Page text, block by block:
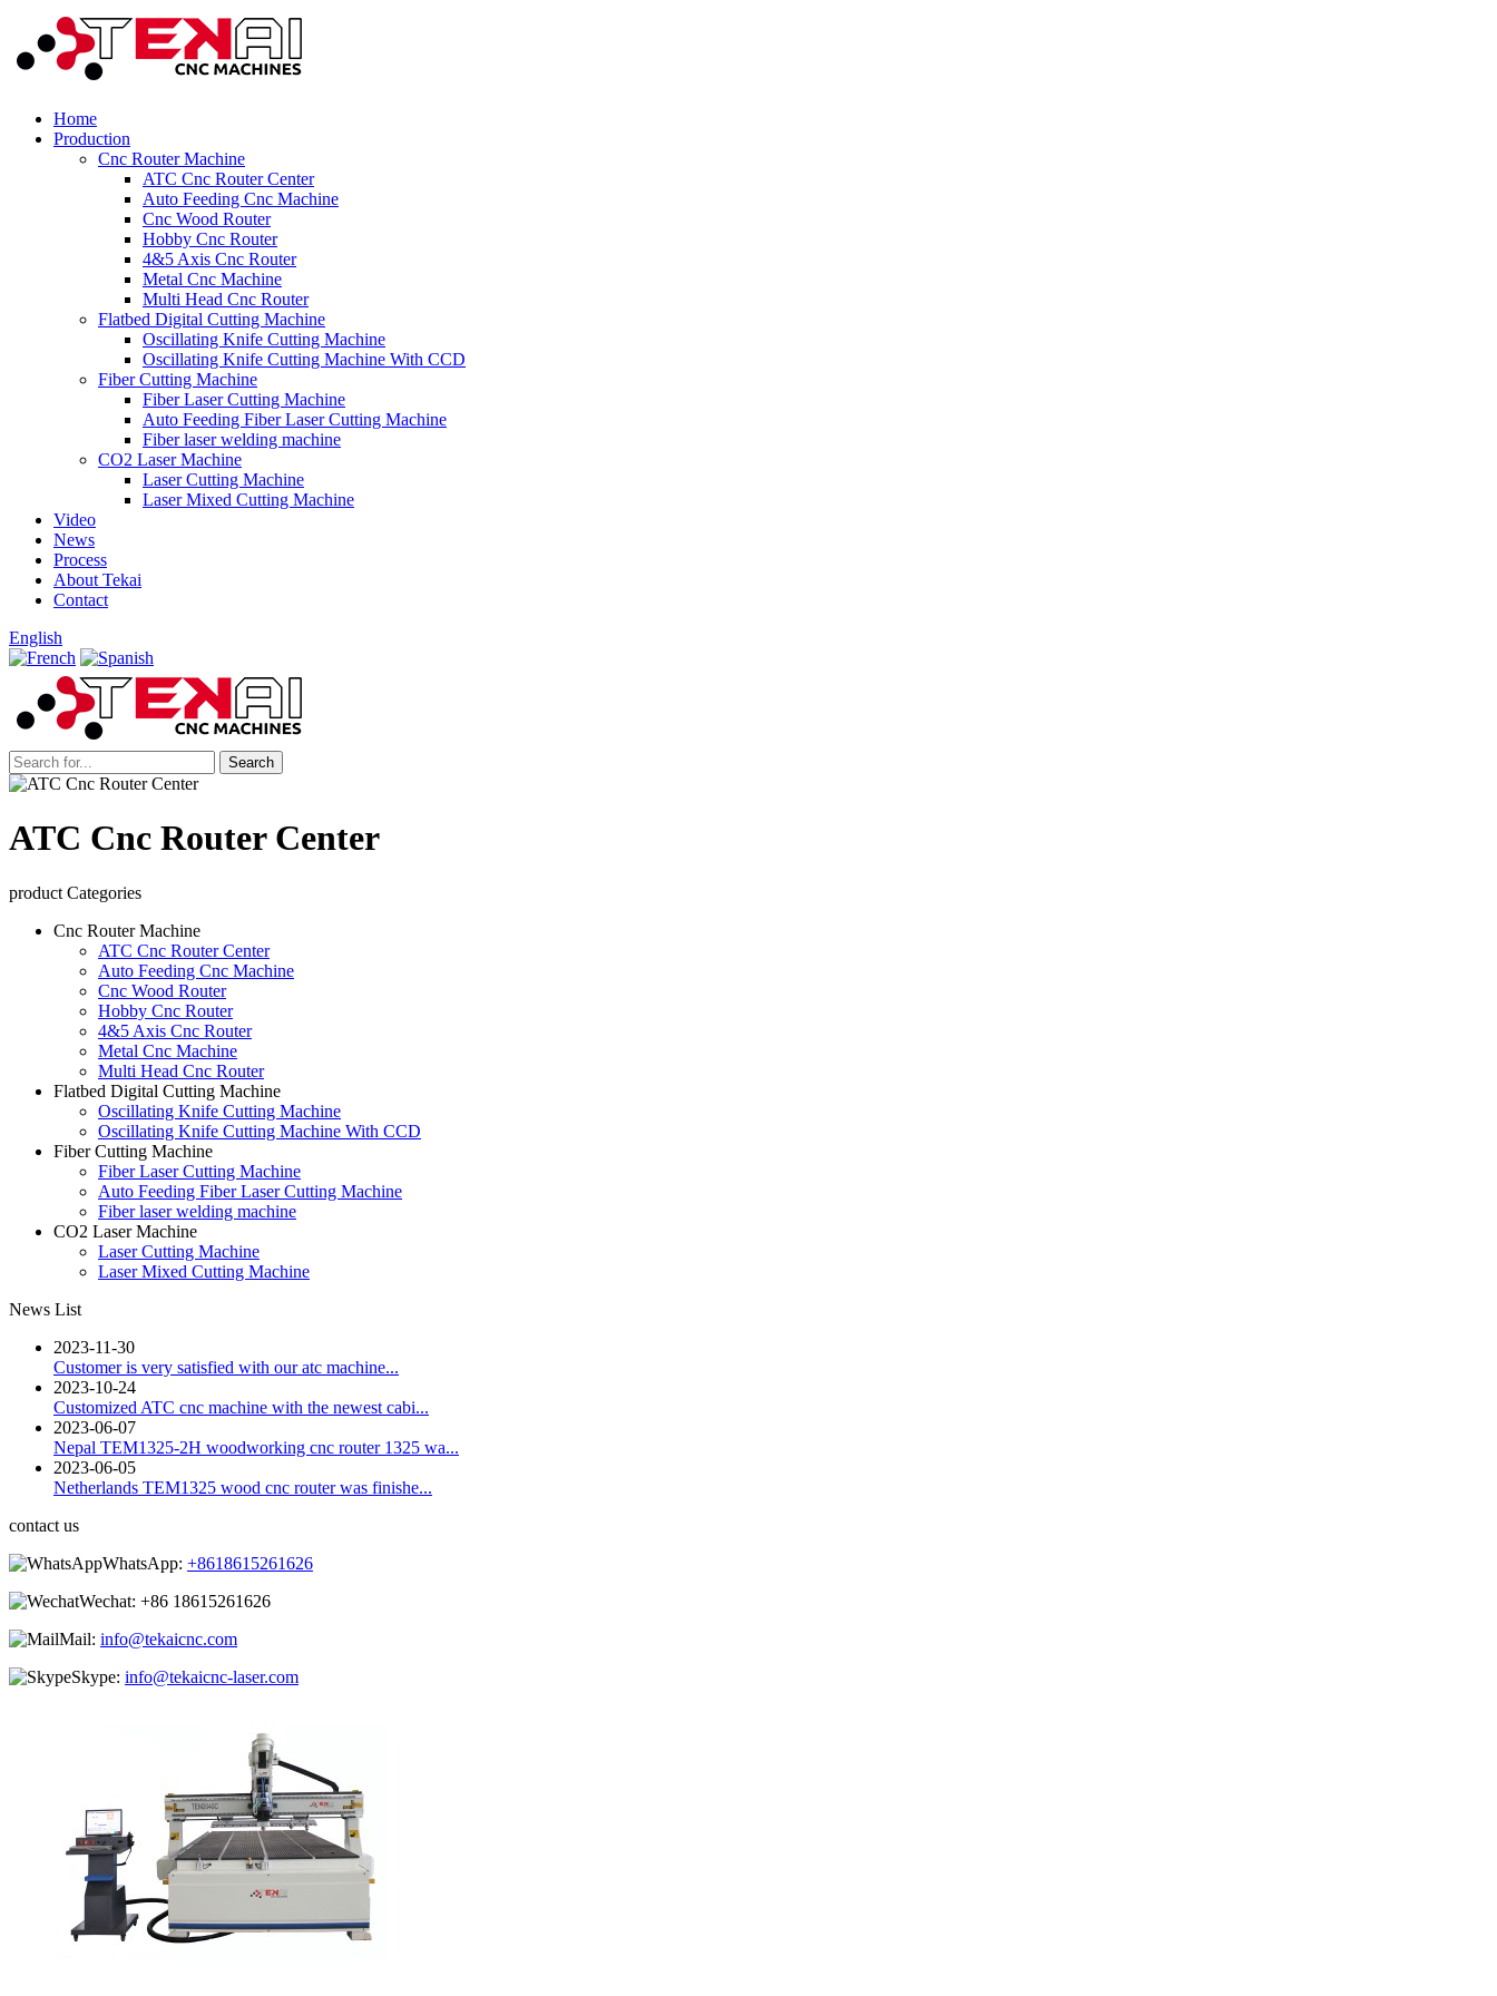
Home
Production
Cnc Router Machine
ATC Cnc Router Center
Auto Feeding Cnc Machine
Cnc Wood Router
Hobby Cnc Router
4&5 Axis Cnc Router
Metal Cnc Machine
Multi Head Cnc Router
Flatbed Digital Cutting Machine
Oscillating Knife Cutting Machine
Oscillating Knife Cutting Machine With CCD
Fiber Cutting Machine
Fiber Laser Cutting Machine
Auto Feeding Fiber Laser Cutting Machine
Fiber laser welding machine
CO2 Laser Machine
Laser Cutting Machine
Laser Mixed Cutting Machine
Video
News
Process
About Tekai
Contact
English
ATC Cnc Router Center
product Categories
Cnc Router Machine
ATC Cnc Router Center
Auto Feeding Cnc Machine
Cnc Wood Router
Hobby Cnc Router
4&5 Axis Cnc Router
Metal Cnc Machine
Multi Head Cnc Router
Flatbed Digital Cutting Machine
Oscillating Knife Cutting Machine
Oscillating Knife Cutting Machine With CCD
Fiber Cutting Machine
Fiber Laser Cutting Machine
Auto Feeding Fiber Laser Cutting Machine
Fiber laser welding machine
CO2 Laser Machine
Laser Cutting Machine
Laser Mixed Cutting Machine
News List
2023-11-30
Customer is very satisfied with our atc machine...
2023-10-24
Customized ATC cnc machine with the newest cabi...
2023-06-07
Nepal TEM1325-2H woodworking cnc router 1325 wa...
2023-06-05
Netherlands TEM1325 wood cnc router was finishe...
contact us
WhatsApp: +8618615261626
Wechat: +86 18615261626
Mail: info@tekaicnc.com
Skype: info@tekaicnc-laser.com